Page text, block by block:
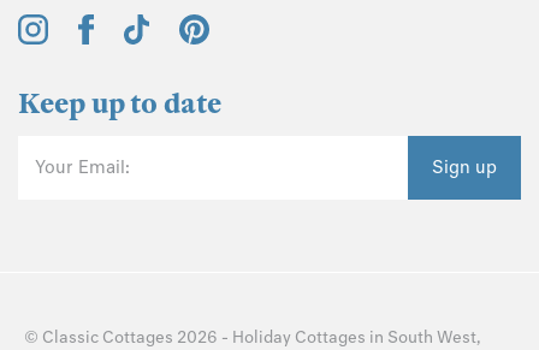
Keep up to date
Your Email: Sign up
© Classic Cottages 2026 - Holiday Cottages in South West,